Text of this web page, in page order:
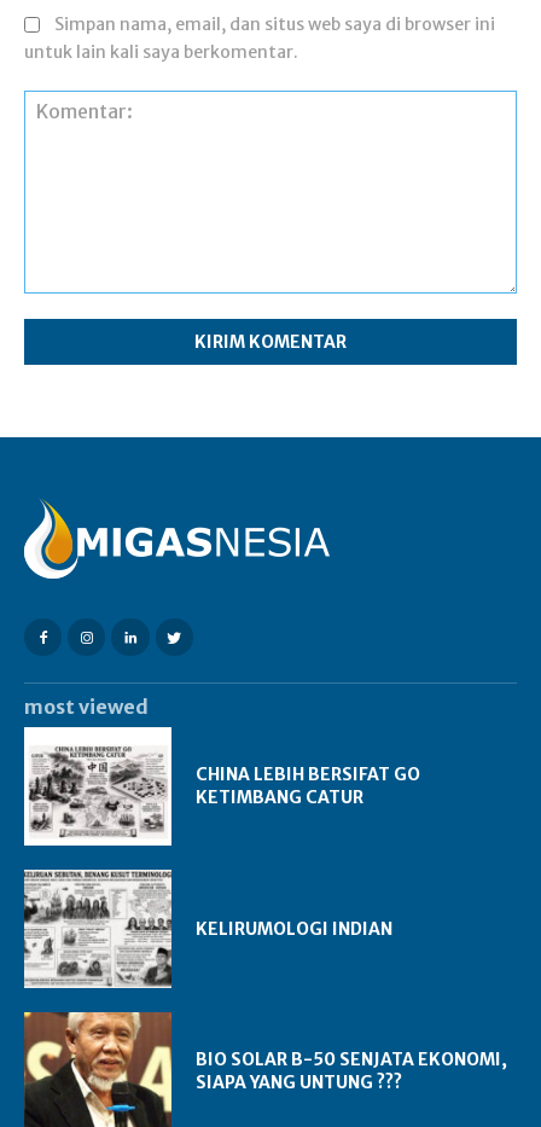
Simpan nama, email, dan situs web saya di browser ini
untuk lain kali saya berkomentar.
most viewed
CHINA LEBIH BERSIFAT GO
KETIMBANG CATUR
KELIRUMOLOGI INDIAN
BIO SOLAR B-50 SENJATA EKONOMI,
SIAPA YANG UNTUNG ???